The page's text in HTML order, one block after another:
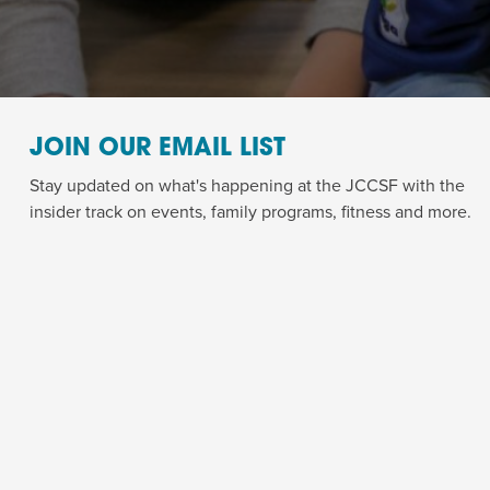
JOIN OUR EMAIL LIST
Stay updated on what's happening at the JCCSF with the
insider track on events, family programs, fitness and more.